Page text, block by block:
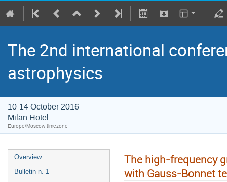
The 2nd international
astrophysics
10-14 October 2016
Milan Hotel
Europe/Moscow timezone
Overview
Bulletin n. 1
The high-frequency
with Gauss-Bonnet